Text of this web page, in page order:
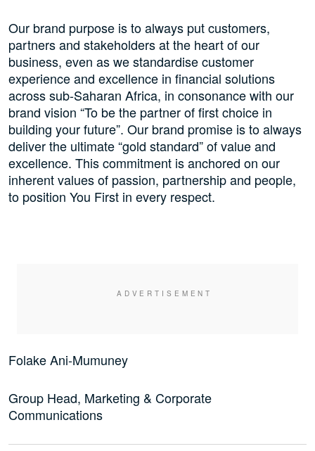
Our brand purpose is to always put customers,
partners and stakeholders at the heart of our
business, even as we standardise customer
experience and excellence in financial solutions
across sub-Saharan Africa, in consonance with our
brand vision “To be the partner of first choice in
building your future”. Our brand promise is to always
deliver the ultimate “gold standard” of value and
excellence. This commitment is anchored on our
inherent values of passion, partnership and people,
to position You First in every respect.
Folake Ani-Mumuney
Group Head, Marketing & Corporate
Communications